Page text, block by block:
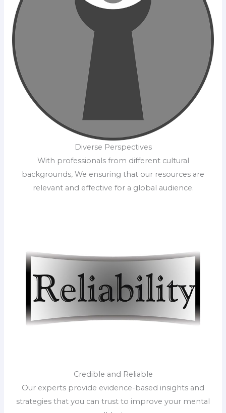
Diverse Perspectives
With professionals from different cultural
backgrounds, We ensuring that our resources are
relevant and effective for a global audience.
Credible and Reliable
Our experts provide evidence-based insights and
strategies that you can trust to improve your mental